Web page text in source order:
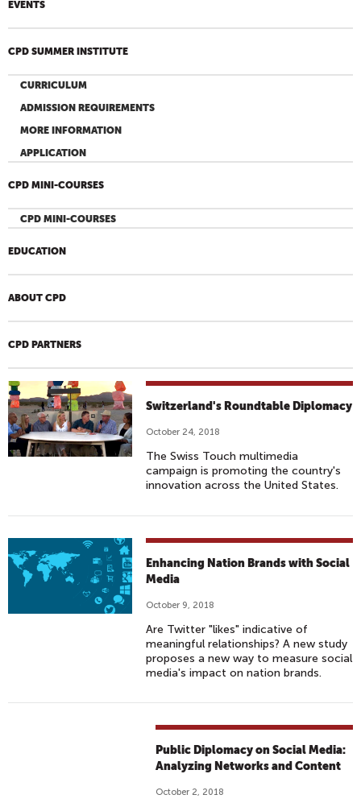
EVENTS
CPD SUMMER INSTITUTE
CURRICULUM
ADMISSION REQUIREMENTS
MORE INFORMATION
APPLICATION
CPD MINI-COURSES
CPD MINI-COURSES
EDUCATION
ABOUT CPD
CPD PARTNERS
Switzerland's Roundtable Diplomacy
October 24, 2018
The Swiss Touch multimedia
campaign is promoting the country's
innovation across the United States.
Enhancing Nation Brands with Social
Media
October 9, 2018
Are Twitter "likes" indicative of
meaningful relationships? A new study
proposes a new way to measure social
media's impact on nation brands.
Public Diplomacy on Social Media:
Analyzing Networks and Content
October 2, 2018